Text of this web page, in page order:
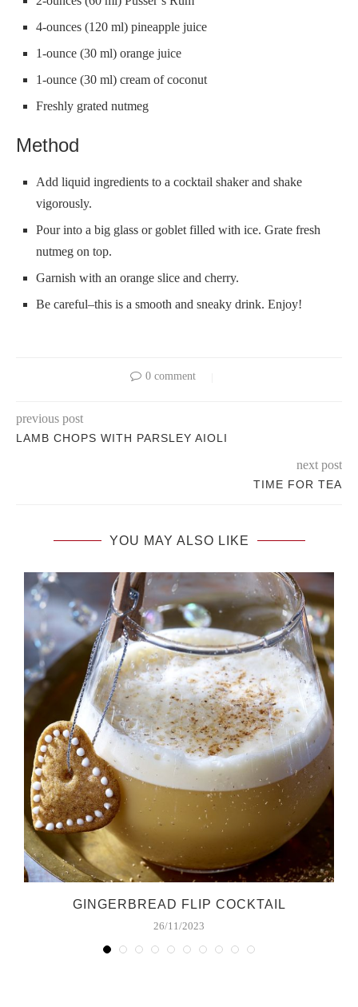
4-ounces (120 ml) pineapple juice
1-ounce (30 ml) orange juice
1-ounce (30 ml) cream of coconut
Freshly grated nutmeg
Method
Add liquid ingredients to a cocktail shaker and shake
vigorously.
Pour into a big glass or goblet filled with ice. Grate fresh
nutmeg on top.
Garnish with an orange slice and cherry.
Be careful–this is a smooth and sneaky drink. Enjoy!
0 comment
previous post
LAMB CHOPS WITH PARSLEY AIOLI
next post
TIME FOR TEA
YOU MAY ALSO LIKE
GINGERBREAD FLIP COCKTAIL
26/11/2023